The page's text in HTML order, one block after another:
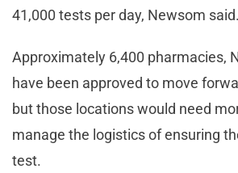
41,000 tests per day, Newsom said.
Approximately 6,400 pharmacies,
have been approved to move
but those locations would need
manage the logistics of ensuring
test.